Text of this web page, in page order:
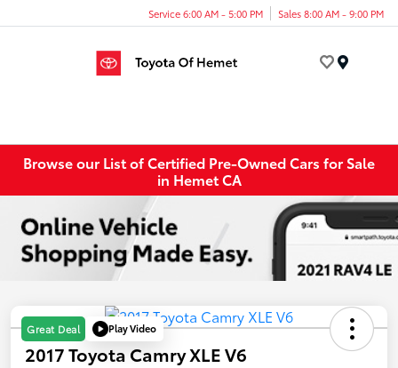
Service 6:00 AM - 5:00 PM Sales 8:00 AM - 9:00 PM
Browse our List of Certified Pre-Owned Cars for Sale
in Hemet CA
Great Deal Play Video
2017 Toyota Camry XLE V6